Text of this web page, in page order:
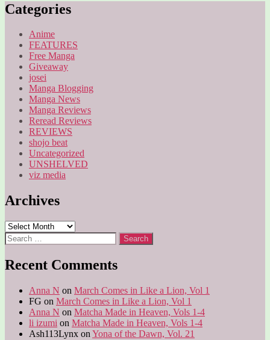
Categories
Anime
FEATURES
Free Manga
Giveaway
josei
Manga Blogging
Manga News
Manga Reviews
Reread Reviews
REVIEWS
shojo beat
Uncategorized
UNSHELVED
viz media
Archives
Archives
Search
for:
Recent Comments
Anna N on March Comes in Like a Lion, Vol 1
FG on March Comes in Like a Lion, Vol 1
Anna N on Matcha Made in Heaven, Vols 1-4
li izumi on Matcha Made in Heaven, Vols 1-4
Ash113Lynx on Yona of the Dawn, Vol. 21